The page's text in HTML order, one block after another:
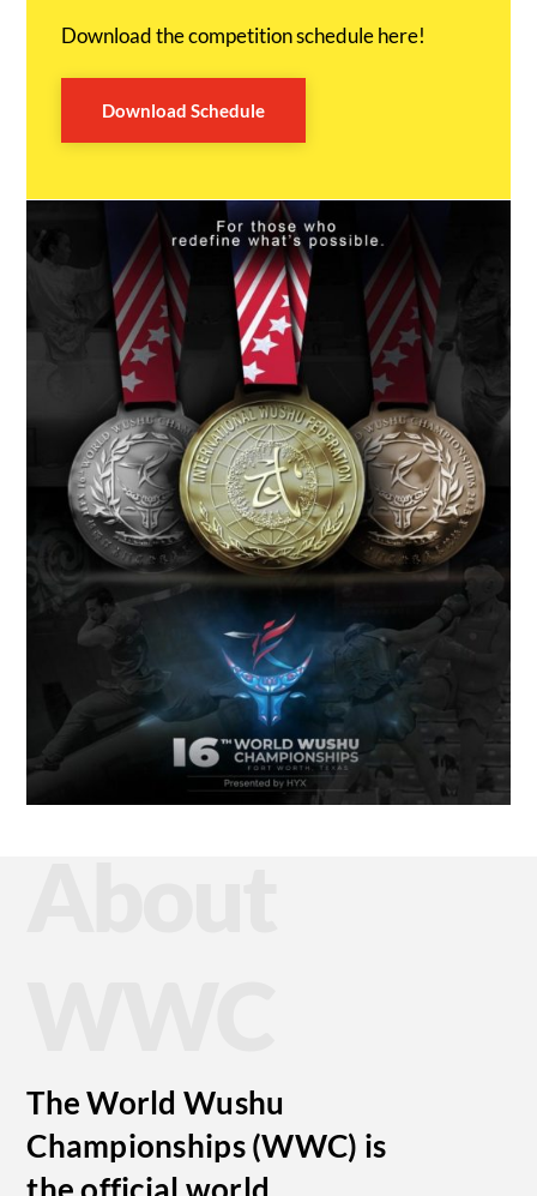
Download the competition schedule here!
Download Schedule
The World Wushu
Championships (WWC) is